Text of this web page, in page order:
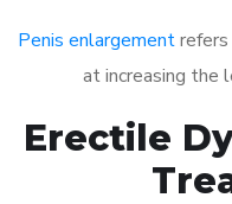
Penis enlargementrefers
at increasing the
Erectile